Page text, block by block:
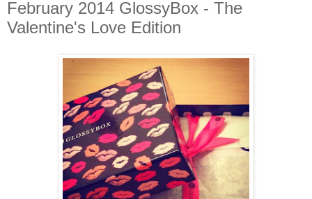
February 2014 GlossyBox - The
Valentine's Love Edition